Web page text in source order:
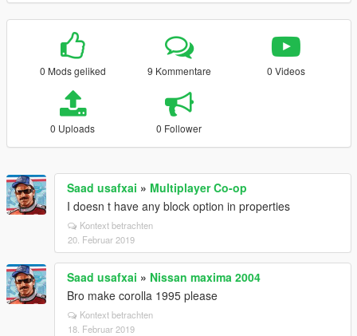
0 Mods geliked 9 Kommentare 0 Videos
0 Uploads 0 Follower
Saad usafxai » Multiplayer Co-op
I doesn t have any block option in properties
Kontext betrachten
20. Februar 2019
Saad usafxai » Nissan maxima 2004
Bro make corolla 1995 please
Kontext betrachten
18. Februar 2019